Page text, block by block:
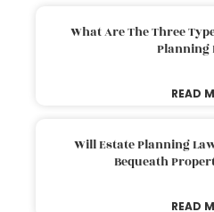
What Are The Three
Planning
READ
Will Estate Planning
Bequeath
READ